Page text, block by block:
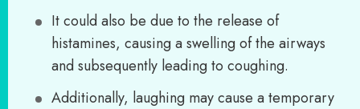
It could also be due to the release of
histamines, causing a swelling of the airways
and subsequently leading to coughing.
Additionally, laughing may cause a temporary